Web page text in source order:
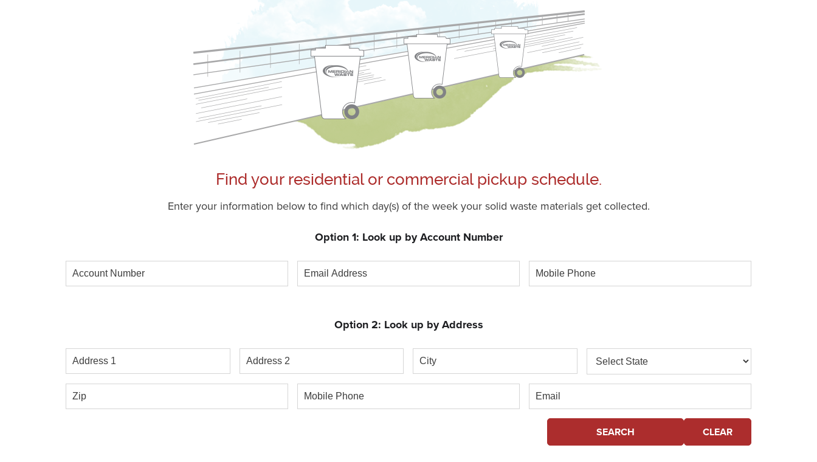
Find your residential or commercial pickup schedule.
Enter your information below to find which day(s) of the week your solid waste materials get collected.
Option 1: Look up by Account Number
Account
Number
Email
Address
Mobile
Phone
Option 2: Look up by Address
Address
1
Address
2
City State
Zip
Mobile
Phone
Email
SEARCH CLEAR